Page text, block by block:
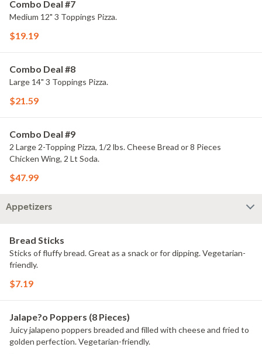
Combo Deal #7
Medium 12" 3 Toppings Pizza.
$19.19
Combo Deal #8
Large 14" 3 Toppings Pizza.
$21.59
Combo Deal #9
2 Large 2-Topping Pizza, 1/2 lbs. Cheese Bread or 8 Pieces
Chicken Wing, 2 Lt Soda.
$47.99
Appetizers
Bread Sticks
Sticks of fluffy bread. Great as a snack or for dipping. Vegetarian-
friendly.
$7.19
Jalape?o Poppers (8 Pieces)
Juicy jalapeno poppers breaded and filled with cheese and fried to
golden perfection. Vegetarian-friendly.